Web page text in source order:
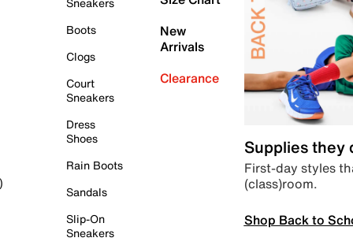
Boots
Clogs
Court
Sneakers
Dress
Shoes
Rain Boots
Sandals
Slip-On
Sneakers
New
Arrivals
Clearance
Supplies they
First-day styles
(class)room.
Shop Back to